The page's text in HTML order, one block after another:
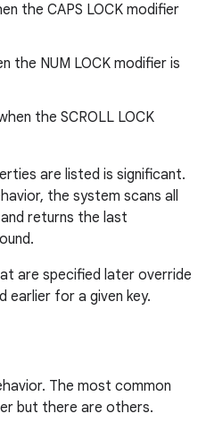
the CAPS LOCK modifier
the NUM LOCK modifier is
the SCROLL LOCK
are listed is significant.
the system scans all
returns the last
are specified later override
for a given key.
The most common
but there are others.